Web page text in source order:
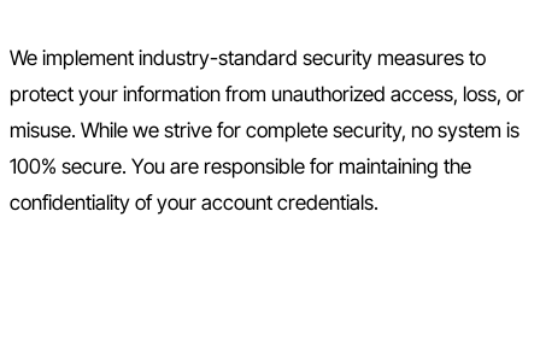
We implement industry-standard security measures to
protect your information from unauthorized access, loss, or
misuse. While we strive for complete security, no system is
100% secure. You are responsible for maintaining the
confidentiality of your account credentials.